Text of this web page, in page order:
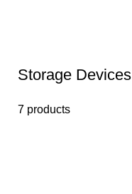
Storage Devices
7 products